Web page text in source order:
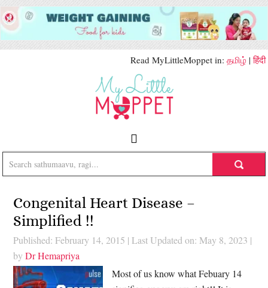
Read MyLittleMoppet in: தமிழ் |हिंदी
Congenital Heart Disease –
Simplified !!
Published: February 14, 2015 | Last Updated on: May 8, 2023 |
byDr Hemapriya
Most of us know what Febuary 14